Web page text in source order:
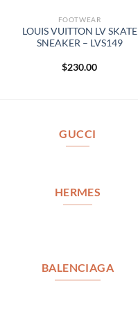
FOOTWEAR
LOUIS VUITTON LV SKATE
SNEAKER – LVS149
$230.00
GUCCI
HERMES
BALENCIAGA